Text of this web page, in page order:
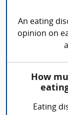
An eating
opinion on
How
Eating